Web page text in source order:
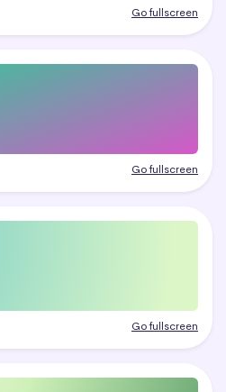
Go fullscreen
Go fullscreen
Go fullscreen